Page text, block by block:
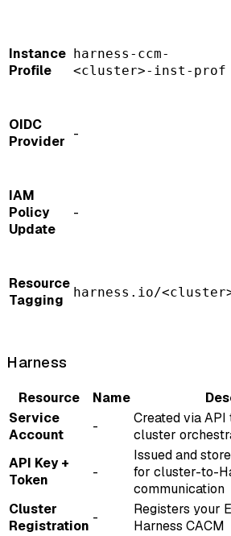
Instance
Profile
harness-ccm-
<cluster>-inst-prof
OIDC
Provider -
IAM
Policy
Update
-
Resource
Tagging
harness.io/
Harness
Resource Name
Service
Account
-
Created via
cluster
API Key +
Token
-
Issued and
for cluster-to-
communication
Cluster
Registration
-
Registers your
Harness CACM